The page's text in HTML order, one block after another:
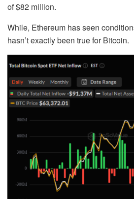
of $82 million.
While, Ethereum has seen
hasn’t exactly been true for Bitcoin.